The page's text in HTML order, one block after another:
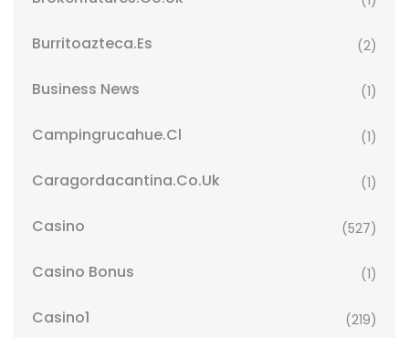
Burritoazteca.es (2)
Business News (1)
Campingrucahue.cl (1)
Caragordacantina.co.uk (1)
Casino (527)
Casino Bonus (1)
Casino1 (219)